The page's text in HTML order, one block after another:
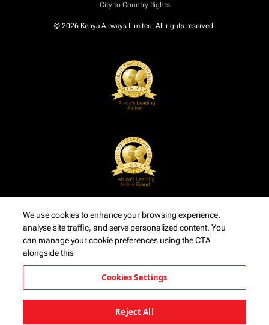
City to Country flights
© 2026 Kenya Airways Limited. All rights reserved.
We use cookies to enhance your browsing experience,
analyse site traffic, and serve personalized content. You
can manage your cookie preferences using the CTA
alongside this
Cookies Settings
Reject All